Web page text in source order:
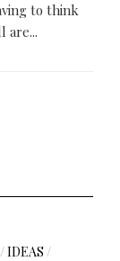
to think
are...
/IDEAS /